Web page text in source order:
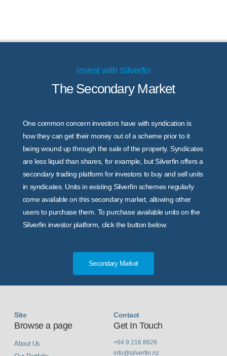
Invest with Silverfin
The Secondary Market
One common concern investors have with syndication is
how they can get their money out of a scheme prior to it
being wound up through the sale of the property. Syndicates
are less liquid than shares, for example, but Silverfin offers a
secondary trading platform for investors to buy and sell units
in syndicates. Units in existing Silverfin schemes regularly
come available on this secondary market, allowing other
users to purchase them. To purchase available units on the
Silverfin investor platform, click the button below.
Secondary Market
Site
Browse a page
About Us
Contact
Get In Touch
+64 9 216 8626
info@silverfin.nz